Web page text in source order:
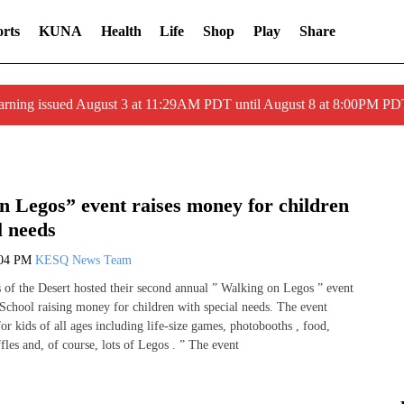
KUNA Health Life Shop Play Share
issued August 3 at 11:29AM PDT until August 8 at 8:00PM
Legos” event raises money for children
PM KESQ News Team
of the Desert hosted their second annual ” Walking on Legos ” event
raising money for children with special needs. The event
kids of all ages including life-size games, photobooths , food,
and, of course, lots of Legos . ” The event